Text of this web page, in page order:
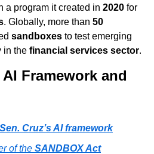
a program it created in 2020 for
. Globally, more than 50
sandboxes to test emerging
in the financial services sector.
Framework and
Sen. Cruz’s AI framework
of the SANDBOX Act